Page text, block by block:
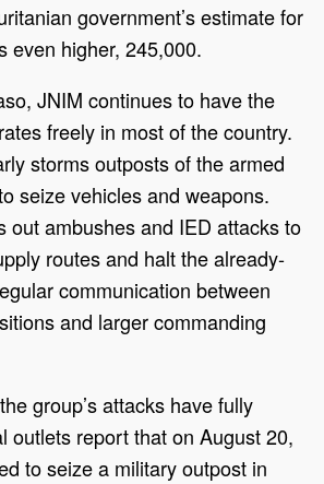
government’s estimate for
even higher, 245,000.
JNIM continues to have the
freely in most of the country.
storms outposts of the armed
seize vehicles and weapons.
out ambushes and IED attacks to
routes and halt the already-
communication between
and larger commanding
group’s attacks have fully
outlets report that on August 20,
to seize a military outpost in